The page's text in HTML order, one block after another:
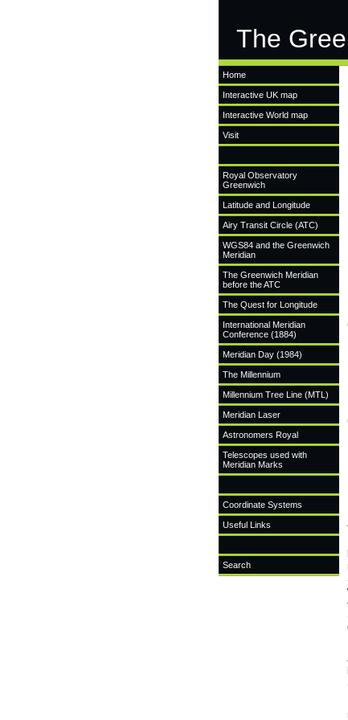
The
Home
Interactive UK map
Interactive World map
Visit
Royal Observatory
Greenwich
Latitude and Longitude
Airy Transit Circle (ATC)
WGS84 and the Greenwich
Meridian
The Greenwich Meridian
before the ATC
The Quest for Longitude
International Meridian
Conference (1884)
Meridian Day (1984)
The Millennium
Millennium Tree Line (MTL)
Meridian Laser
Astronomers Royal
Telescopes used with
Meridian Marks
Coordinate Systems
Useful Links
Search